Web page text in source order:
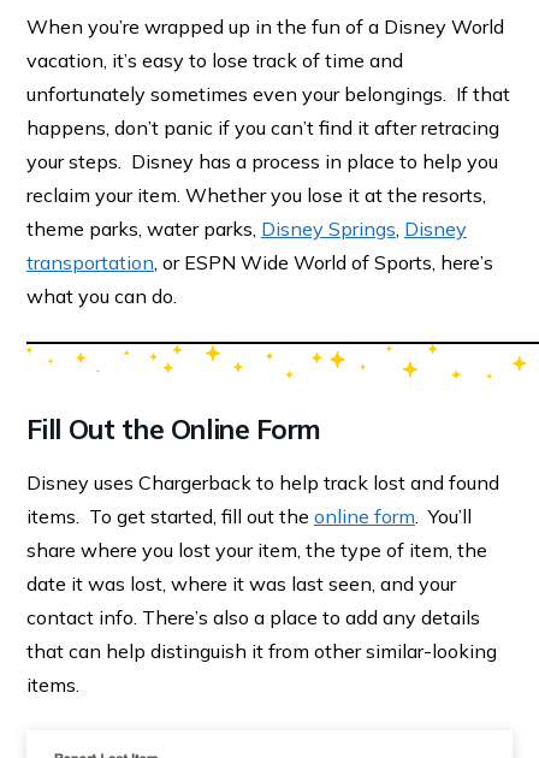
When you’re wrapped up in the fun of a Disney World
vacation, it’s easy to lose track of time and
unfortunately sometimes even your belongings. If that
happens, don’t panic if you can’t find it after retracing
your steps. Disney has a process in place to help you
reclaim your item. Whether you lose it at the resorts,
theme parks, water parks, Disney Springs, Disney
transportation, or ESPN Wide World of Sports, here’s
what you can do.
Fill Out the Online Form
Disney uses Chargerback to help track lost and found
items. To get started, fill out the online form . You’ll
share where you lost your item, the type of item, the
date it was lost, where it was last seen, and your
contact info. There’s also a place to add any details
that can help distinguish it from other similar-looking
items.